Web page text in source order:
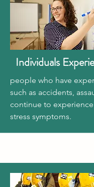
Individuals
people who have
such as accidents,
continue to
stress symptoms.